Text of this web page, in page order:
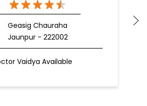
Geasig Chauraha
Jaunpur - 222002
Vaidya Available